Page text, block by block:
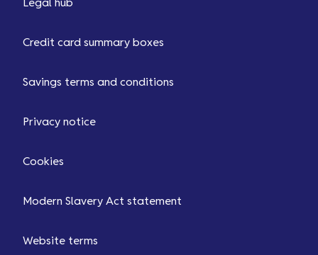
Legal hub
Credit card summary boxes
Savings terms and conditions
Privacy notice
Cookies
Modern Slavery Act statement
Website terms